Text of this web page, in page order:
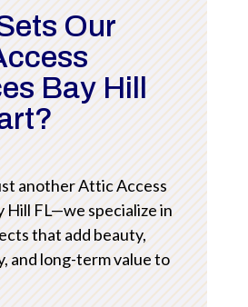
Our
Bay Hill
another Attic Access
Hill FL—we specialize in
that add beauty,
and long-term value to